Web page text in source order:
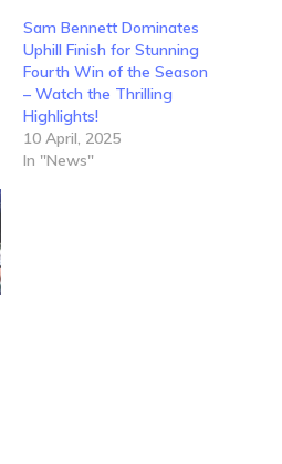
Sam Bennett Dominates
Uphill Finish for Stunning
Fourth Win of the Season
– Watch the Thrilling
Highlights!
10 April, 2025
In "News"